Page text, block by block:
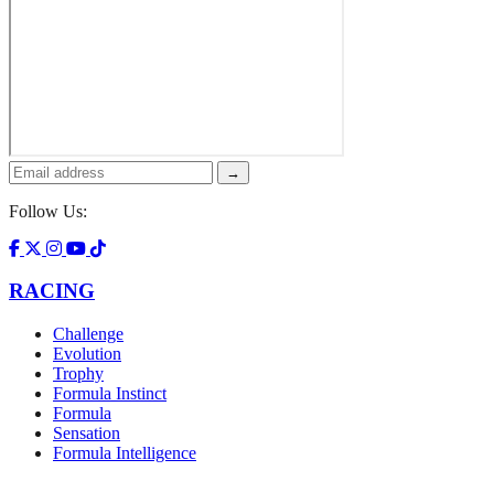
→
Follow Us:
RACING
Challenge
Evolution
Trophy
Formula Instinct
Formula
Sensation
Formula Intelligence